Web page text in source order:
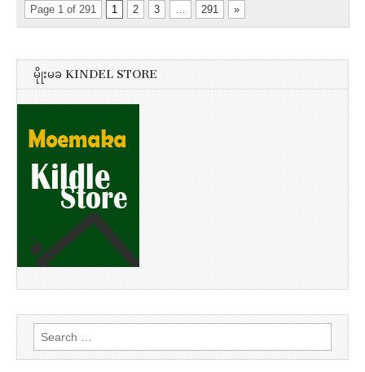
Page 1 of 291 1 2 3 291 »
မိုုးမခ KINDEL STORE
Search
for: